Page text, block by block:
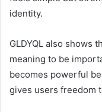
identity.
GLDYQL also shows
meaning to be
becomes powerful
gives users freedom